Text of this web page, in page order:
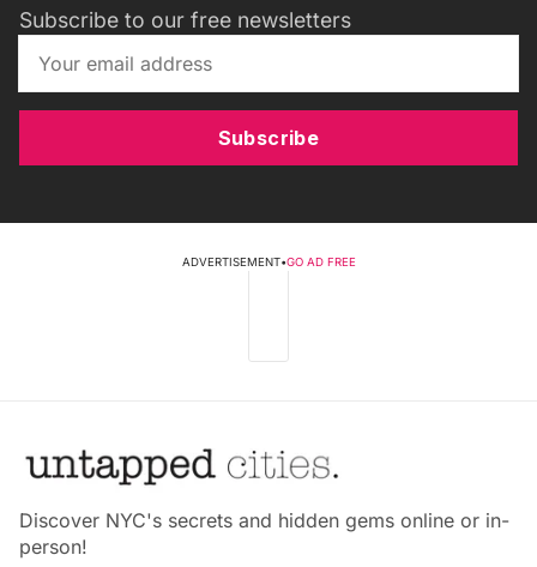
Subscribe to our free newsletters
Subscribe
ADVERTISEMENT•GO AD FREE
Discover NYC's secrets and hidden gems online or in-
person!